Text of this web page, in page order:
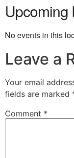
Upcoming
No events in this
Leave a
Your email
fields are marked
Comment *